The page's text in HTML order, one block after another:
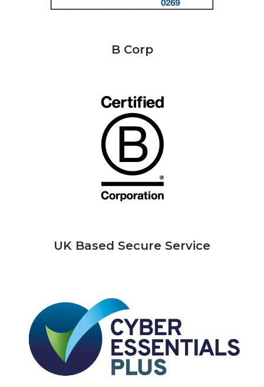
B Corp
UK Based Secure Service